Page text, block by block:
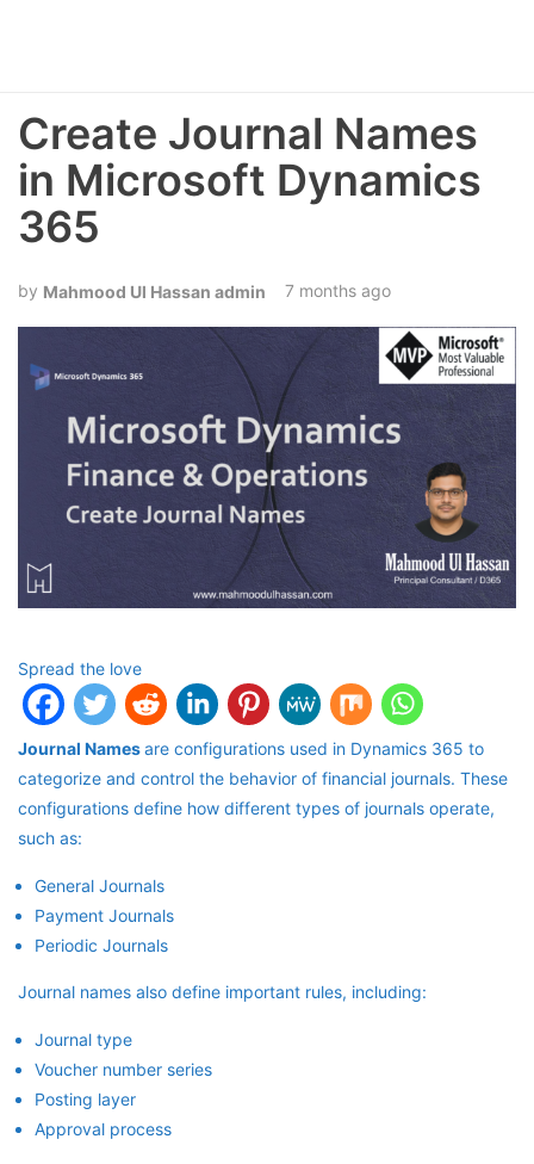
Create Journal Names
in Microsoft Dynamics
365
Mahmood Ul Hassan admin 7 months ago
Spread the love
Journal Namesare configurations used in Dynamics 365 to
categorize and control the behavior of financial journals. These
configurations define how different types of journals operate,
such as:
General Journals
Payment Journals
Periodic Journals
Journal names also define important rules, including:
Journal type
Voucher number series
Posting layer
Approval process